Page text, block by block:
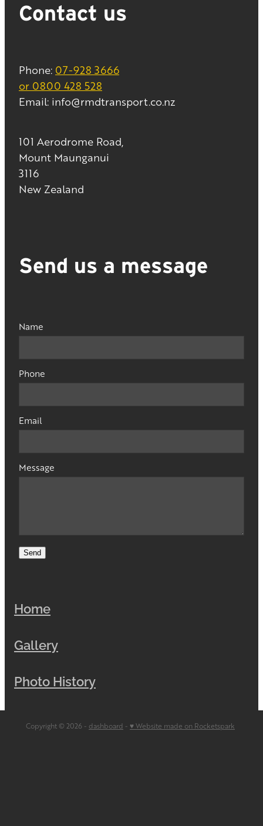
Contact us
Phone: 07-928 3666
or 0800 428 528
Email: info@rmdtransport.co.nz
101 Aerodrome Road,
Mount Maunganui
3116
New Zealand
Send us a message
Name
Phone
Email
Message
Send
Home
Gallery
Photo History
Copyright © 2026 - dashboard - ♥ Website made on Rocketspark